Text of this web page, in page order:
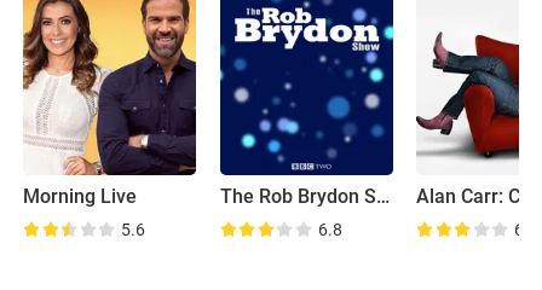
Morning Live
5.6
The Rob Brydon Show
6.8 6.1